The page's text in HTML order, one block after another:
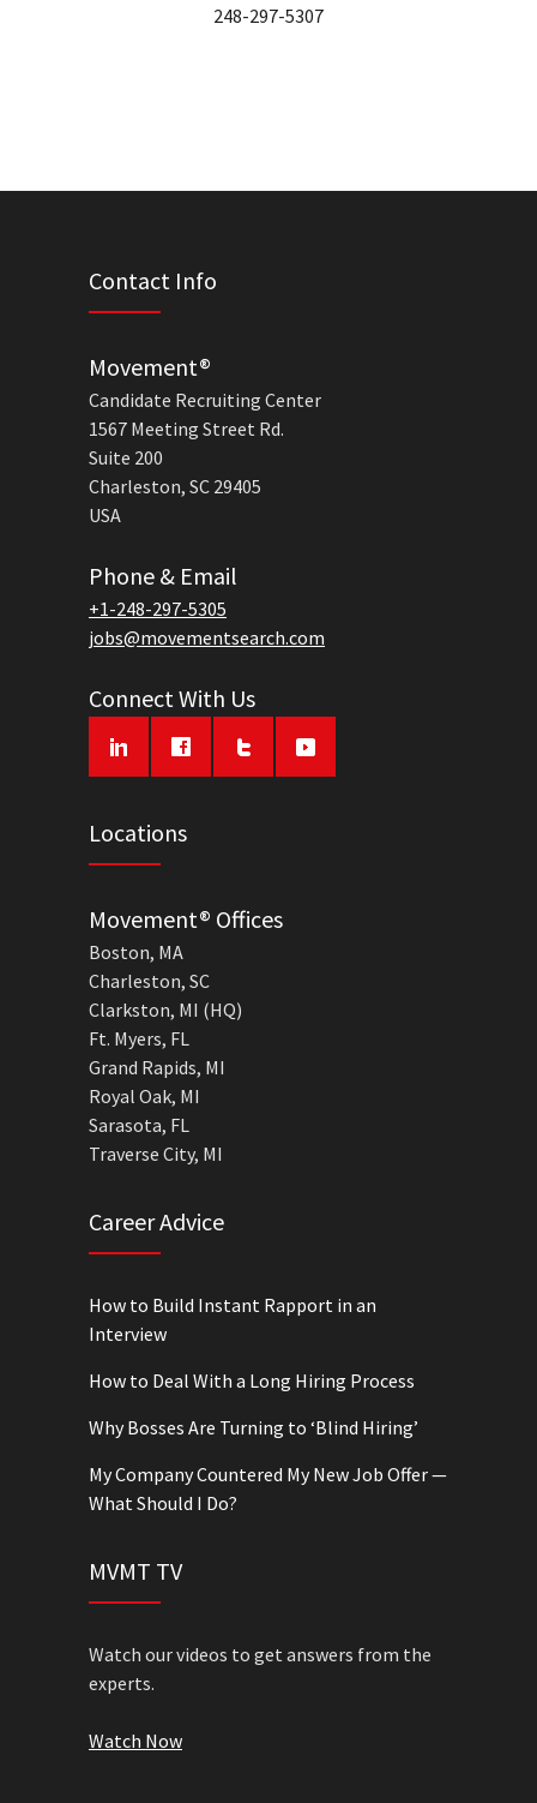
248-297-5307
Contact Info
Movement®
Candidate Recruiting Center
1567 Meeting Street Rd.
Suite 200
Charleston, SC 29405
USA
Phone & Email
+1-248-297-5305
jobs@movementsearch.com
Connect With Us
Locations
Movement® Offices
Boston, MA
Charleston, SC
Clarkston, MI (HQ)
Ft. Myers, FL
Grand Rapids, MI
Royal Oak, MI
Sarasota, FL
Traverse City, MI
Career Advice
How to Build Instant Rapport in an
Interview
How to Deal With a Long Hiring Process
Why Bosses Are Turning to ‘Blind Hiring’
My Company Countered My New Job Offer —
What Should I Do?
MVMT TV
Watch our videos to get answers from the
experts.
Watch Now